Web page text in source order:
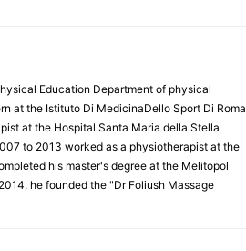
Education Department of physical
at the Istituto Di MedicinaDello Sport Di Roma
at the Hospital Santa Maria della Stella
to 2013 worked as a physiotherapist at the
his master's degree at the Melitopol
he founded the "Dr Foliush Massage